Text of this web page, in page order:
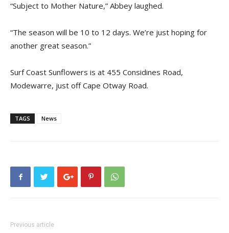
“Subject to Mother Nature,” Abbey laughed.
“The season will be 10 to 12 days. We’re just hoping for
another great season.”
Surf Coast Sunflowers is at 455 Considines Road,
Modewarre, just off Cape Otway Road.
TAGS News
Previous article